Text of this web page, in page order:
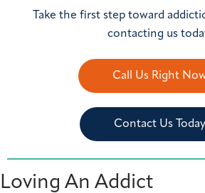
Take the first step toward
contacting us
Call Us Right
Contact Us Today
Loving An Addict